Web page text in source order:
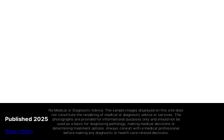
Published 2025
Privacy Policy
No Medical or Diagnostic Advice: The sample images displayed on this site does
not constitute the rendering of medical or diagnostic advice or services. The
photographs are provided for informational purposes only and should not be
used as a basis for diagnosing pathology, making medical decisions or
determining treatment options. Always consult with a medical professional
before making any diagnostic or health care-related decisions.